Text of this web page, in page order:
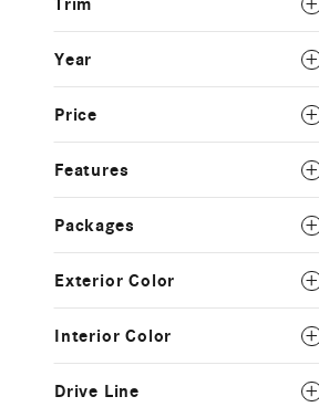
Year
Price
Features
Packages
Exterior Color
Interior Color
Drive Line